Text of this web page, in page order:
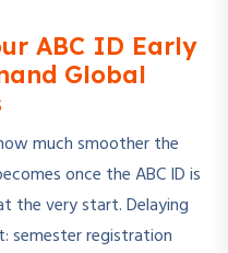
ABC ID Early
Global
much smoother the
once the ABC ID is
the very start. Delaying
semester registration